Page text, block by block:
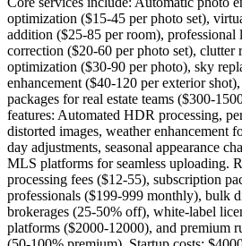
optimization ($15-45 per photo set),
addition ($25-85 per room),
correction ($20-60 per photo set), clutter
optimization ($30-90 per photo), sky
enhancement ($40-120 per exterior
packages for real estate teams ($300-
features: Automated HDR processing,
distorted images, weather enhancement
day adjustments, seasonal appearance
MLS platforms for seamless uploading.
processing fees ($12-55), subscription
professionals ($199-999 monthly), bulk
brokerages (25-50% off), white-label
platforms ($2000-12000), and premium